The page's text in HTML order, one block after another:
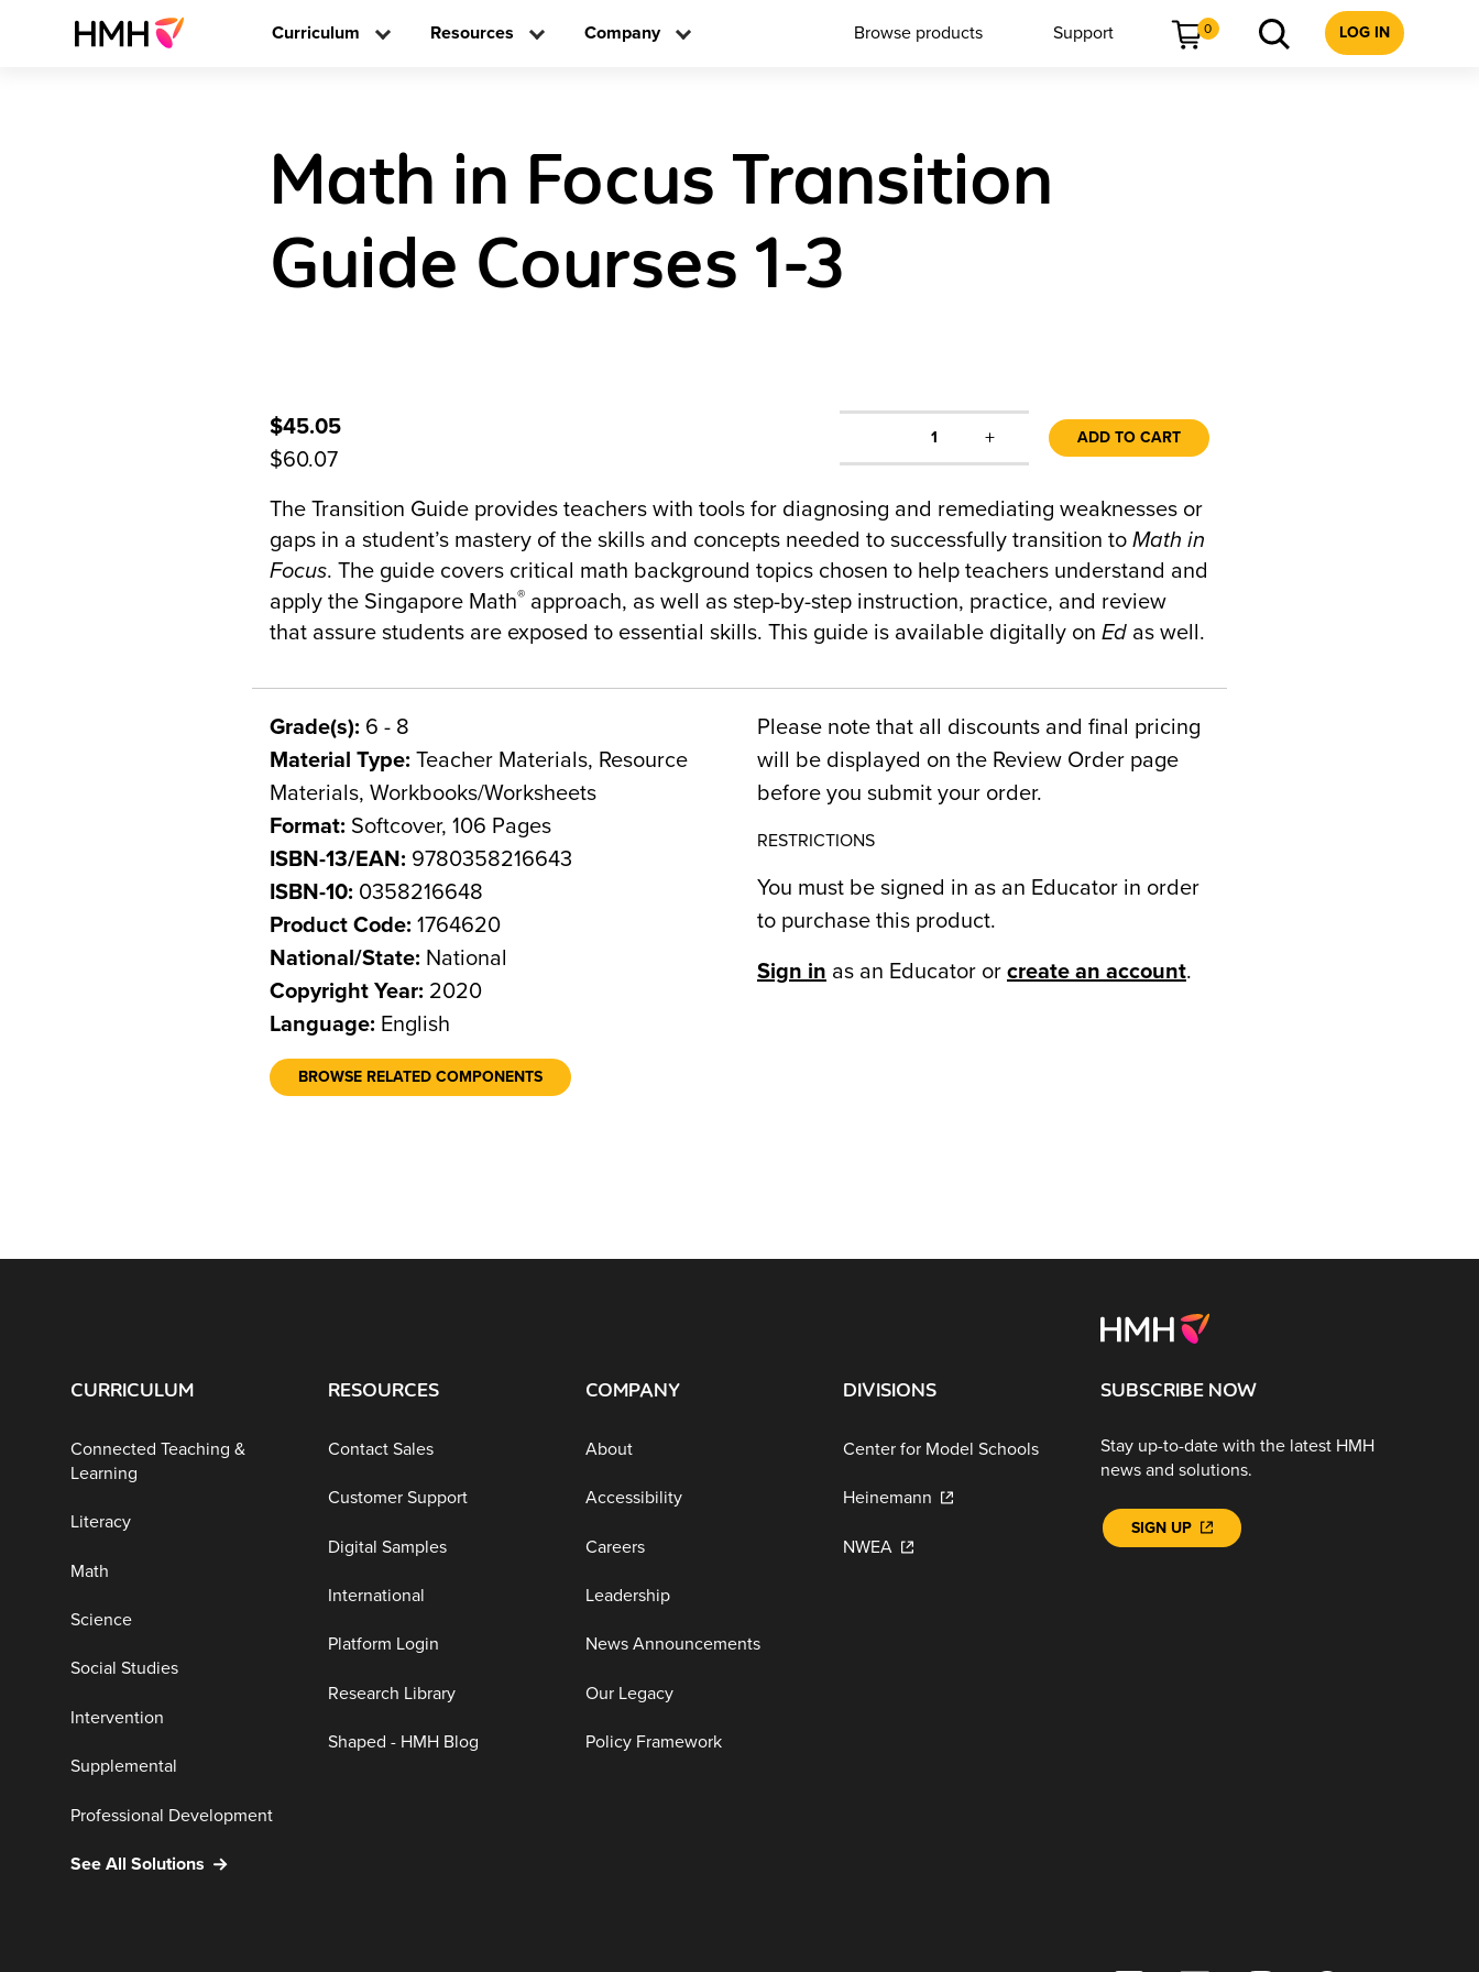
Curriculum Resources Company Browse products Support 0 LOG IN
Math in Focus Transition
Guide Courses 1-3
$45.05
$60.07
1 + ADD TO CART
The Transition Guide provides teachers with tools for diagnosing and remediating weaknesses or
gaps in a student’s mastery of the skills and concepts needed to successfully transition toMath in
Focus. The guide covers critical math background topics chosen to help teachers understand and
apply the Singapore Math® approach, as well as step-by-step instruction, practice, and review
that assure students are exposed to essential skills. This guide is available digitally onEd as well.
Grade(s): 6 - 8
Material Type: Teacher Materials, Resource
Materials, Workbooks/Worksheets
Format: Softcover, 106 Pages
ISBN-13/EAN: 9780358216643
ISBN-10: 0358216648
Product Code: 1764620
National/State: National
Copyright Year: 2020
Language: English
BROWSE RELATED COMPONENTS
Please note that all discounts and final pricing
will be displayed on the Review Order page
before you submit your order.
RESTRICTIONS
You must be signed in as an Educator in order
to purchase this product.
Sign in as an Educator or create an account.
CURRICULUM
Connected Teaching &
Learning
Literacy
Math
Science
Social Studies
Intervention
Supplemental
Professional Development
See All Solutions
RESOURCES
Contact Sales
Customer Support
Digital Samples
International
Platform Login
Research Library
Shaped - HMH Blog
COMPANY
About
Accessibility
Careers
Leadership
News Announcements
Our Legacy
Policy Framework
DIVISIONS
Center for Model Schools
Heinemann
NWEA
SUBSCRIBE NOW
Stay up-to-date with the latest HMH
news and solutions.
SIGN UP